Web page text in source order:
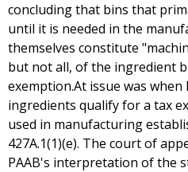
concluding that bins that
until it is needed in the
themselves constitute
but not all, of the ingredient
exemption.At issue was
ingredients qualify for a tax
used in manufacturing
427A.1(1)(e). The court of
PAAB's interpretation of the